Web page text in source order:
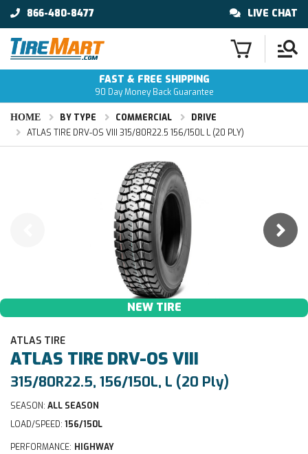
866-480-8477 LIVE CHAT
FAST & FREE SHIPPING
90 Day Money Back Guarantee
HOME BY TYPE COMMERCIAL
DRIVE
ATLAS TIRE DRV-OS VIII 315/80R22.5 156/150L L (20 PLY)
NEW TIRE
ATLAS TIRE
ATLAS TIRE DRV-OS VIII
315/80R22.5, 156/150L, L (20 Ply)
SEASON: ALL SEASON
LOAD/SPEED: 156/150L
PERFORMANCE: HIGHWAY